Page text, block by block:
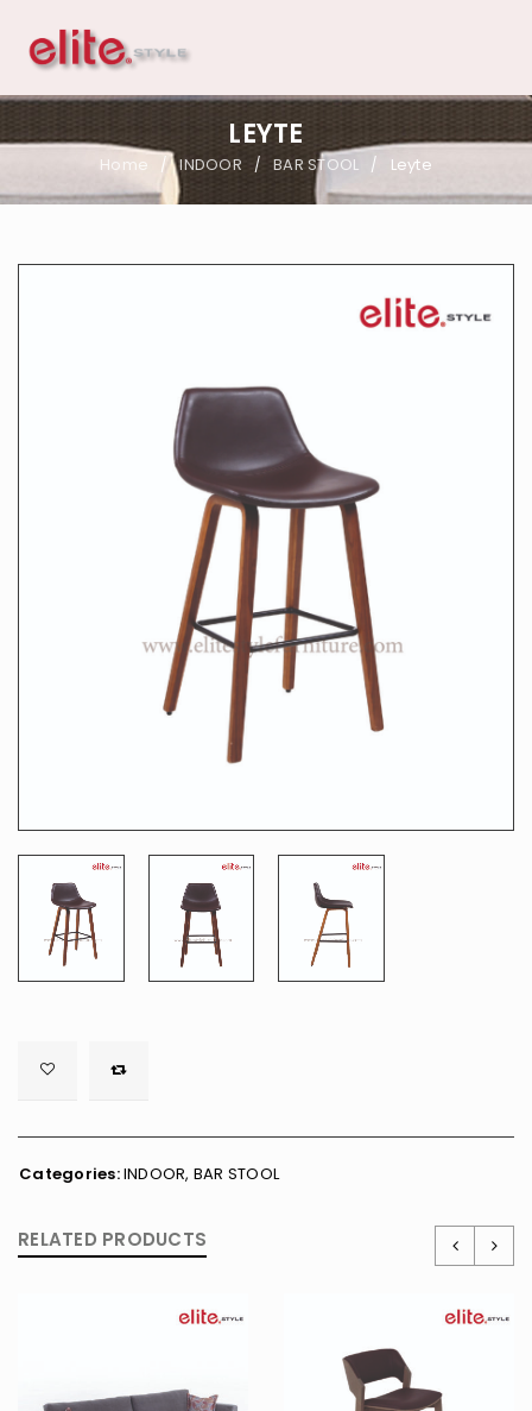
LEYTE
Home / INDOOR / BAR STOOL / Leyte
Categories:INDOOR, BAR STOOL
RELATED PRODUCTS